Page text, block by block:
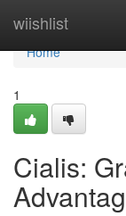
wiishlist
Home
Home
1
Cialis: